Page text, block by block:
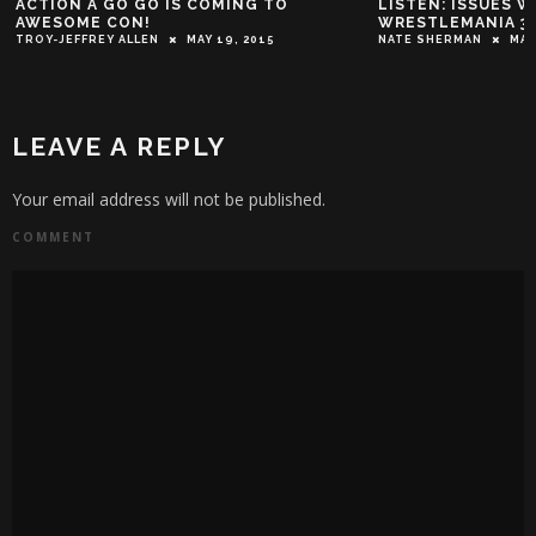
ACTION A GO GO IS COMING TO
AWESOME CON!
TROY-JEFFREY ALLEN MAY 19, 2015
LISTEN: ISSUES
WRESTLEMANIA
NATE SHERMAN
LEAVE A REPLY
Your email address will not be published.
COMMENT